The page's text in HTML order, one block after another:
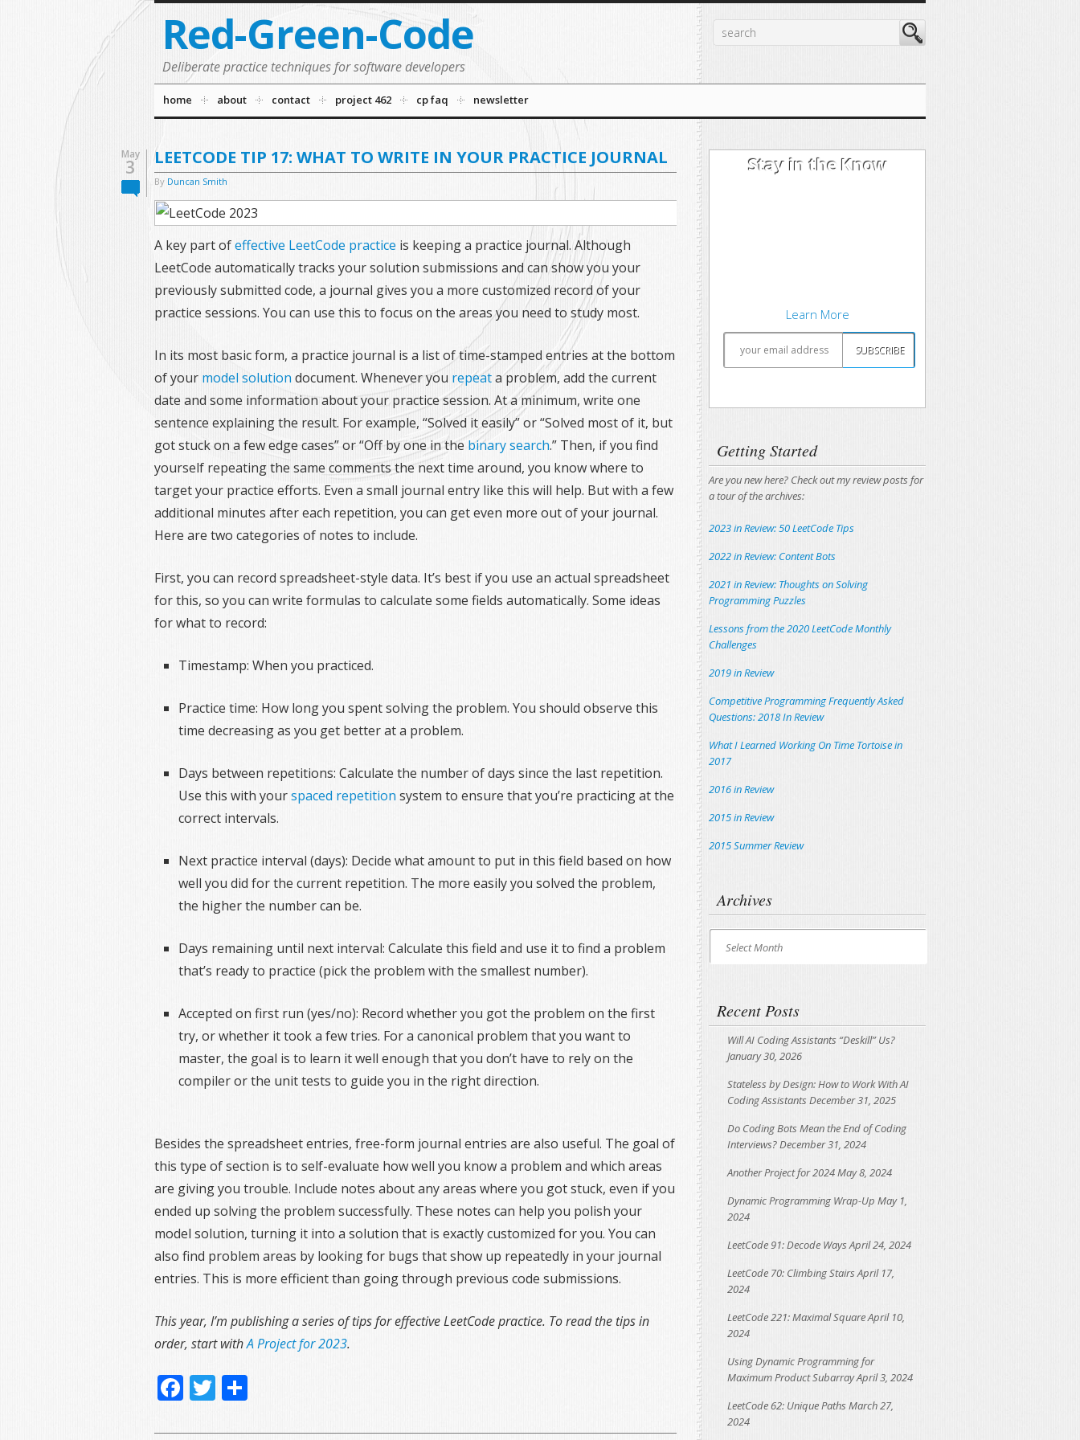
Red-Green-Code
Deliberate practice techniques for software developers
home about contact project 462 cp faq newsletter
LEETCODE TIP 17: WHAT TO WRITE IN YOUR PRACTICE JOURNAL
By Duncan Smith
May
3
A key part ofeffective LeetCode practice is keeping a practice journal. Although
LeetCode automatically tracks your solution submissions and can show you your
previously submitted code, a journal gives you a more customized record of your
practice sessions. You can use this to focus on the areas you need to study most.
In its most basic form, a practice journal is a list of time-stamped entries at the bottom
of your model solution document. Whenever you repeata problem, add the current
date and some information about your practice session. At a minimum, write one
sentence explaining the result. For example, “Solved it easily” or “Solved most of it, but
got stuck on a few edge cases” or “Off by one in the binary search.” Then, if you find
yourself repeating the same comments the next time around, you know where to
target your practice efforts. Even a small journal entry like this will help. But with a few
additional minutes after each repetition, you can get even more out of your journal.
Here are two categories of notes to include.
First, you can record spreadsheet-style data. It’s best if you use an actual spreadsheet
for this, so you can write formulas to calculate some fields automatically. Some ideas
for what to record:
Timestamp: When you practiced.
Practice time: How long you spent solving the problem. You should observe this
time decreasing as you get better at a problem.
Days between repetitions: Calculate the number of days since the last repetition.
Use this with yourspaced repetition system to ensure that you’re practicing at the
correct intervals.
Next practice interval (days): Decide what amount to put in this field based on how
well you did for the current repetition. The more easily you solved the problem,
the higher the number can be.
Days remaining until next interval: Calculate this field and use it to find a problem
that’s ready to practice (pick the problem with the smallest number).
Accepted on first run (yes/no): Record whether you got the problem on the first
try, or whether it took a few tries. For a canonical problem that you want to
master, the goal is to learn it well enough that you don’t have to rely on the
compiler or the unit tests to guide you in the right direction.
Besides the spreadsheet entries, free-form journal entries are also useful. The goal of
this type of section is to self-evaluate how well you know a problem and which areas
are giving you trouble. Include notes about any areas where you got stuck, even if you
ended up solving the problem successfully. These notes can help you polish your
model solution, turning it into a solution that is exactly customized for you. You can
also find problem areas by looking for bugs that show up repeatedly in your journal
entries. This is more efficient than going through previous code submissions.
This year, I’m publishing a series of tips for effective LeetCode practice. To read the tips in
order, start withA Project for 2023.
Facebook
Twitter
Stay in the Know
Learn More
Getting Started
Are you new here? Check out my review posts for
a tour of the archives:
2023 in Review: 50 LeetCode Tips
2022 in Review: Content Bots
2021 in Review: Thoughts on Solving
Programming Puzzles
Lessons from the 2020 LeetCode Monthly
Challenges
2019 in Review
Competitive Programming Frequently Asked
Questions: 2018 In Review
What I Learned Working On Time Tortoise in
2017
2016 in Review
2015 in Review
2015 Summer Review
Archives
Archives
Select Month
Recent Posts
Will AI Coding Assistants “Deskill” Us?
January 30, 2026
Stateless by Design: How to Work With AI
Coding AssistantsDecember 31, 2025
Do Coding Bots Mean the End of Coding
Interviews?December 31, 2024
Another Project for 2024May 8, 2024
Dynamic Programming Wrap-Up May 1,
2024
LeetCode 91: Decode Ways April 24, 2024
LeetCode 70: Climbing Stairs April 17,
2024
LeetCode 221: Maximal SquareApril 10,
2024
Using Dynamic Programming for
Maximum Product SubarrayApril 3, 2024
LeetCode 62: Unique Paths March 27,
2024